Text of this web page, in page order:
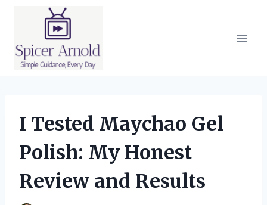
I Tested Maychao Gel
Polish: My Honest
Review and Results